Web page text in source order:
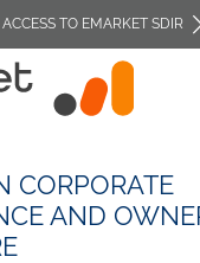
ACCESS TO EMARKET SDIR
CORPORATE
AND